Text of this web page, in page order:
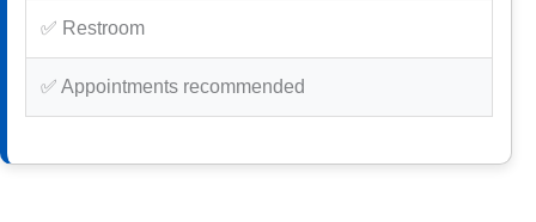
✅ Restroom
✅ Appointments recommended